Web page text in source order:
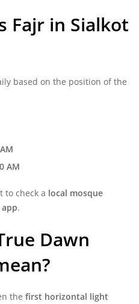
Fajr in Sialkot
based on the position of the
AM
to check a local mosque
.
Dawn
the first horizontal light